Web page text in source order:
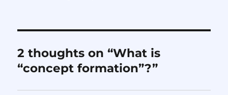
2 thoughts on “What is
“concept formation”?”